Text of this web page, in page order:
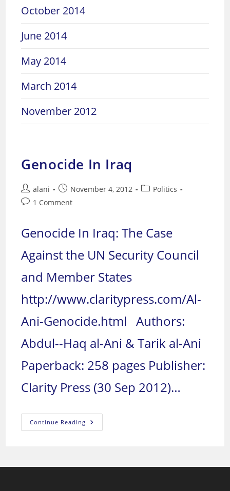
October 2014
June 2014
May 2014
March 2014
November 2012
Genocide In Iraq
Post
author:
alani
Post
published:
November 4, 2012
PostPolitics
Post1 Comment
Genocide In Iraq: The Case
Against the UN Security Council
and Member States
http://www.claritypress.com/Al-
Ani-Genocide.html Authors:
Abdul--Haq al-Ani & Tarik al-Ani
Paperback: 258 pages Publisher:
Clarity Press (30 Sep 2012)…
Continue Reading Genocide
In